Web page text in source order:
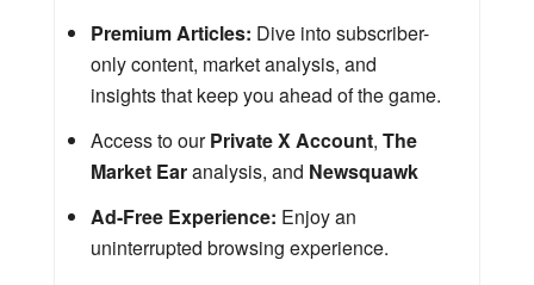
Premium Articles: Dive into subscriber-
only content, market analysis, and
insights that keep you ahead of the game.
Access to ourPrivate X Account, The
Market Earanalysis, and Newsquawk
Ad-Free Experience: Enjoy an
uninterrupted browsing experience.